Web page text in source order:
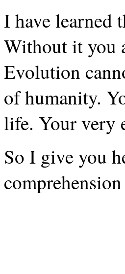
I have learned
Without it you
Evolution
of humanity.
life. Your very
So I give you